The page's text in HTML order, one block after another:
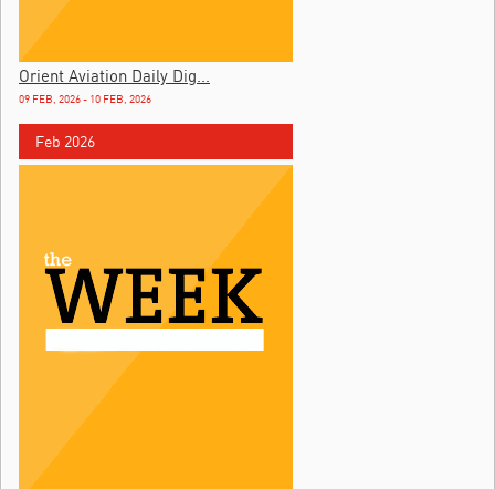
Orient Aviation Daily Dig...
09 FEB, 2026 - 10 FEB, 2026
Feb 2026